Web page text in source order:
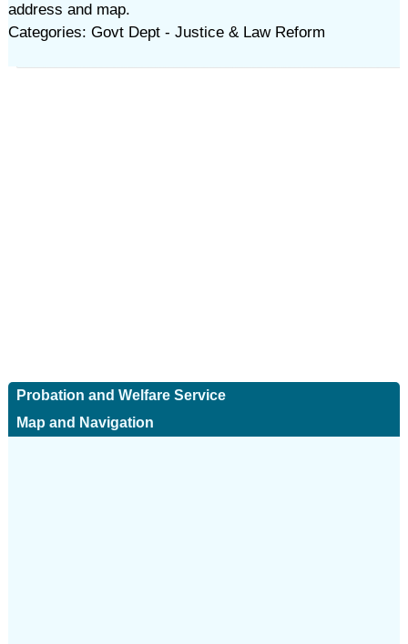
address and map.
Categories: Govt Dept - Justice & Law Reform
Probation and Welfare Service
Map and Navigation